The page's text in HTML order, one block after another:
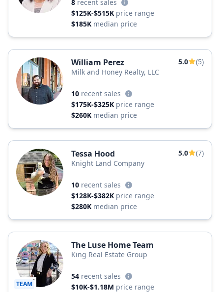
8 recent sales
$125K-$515K price range
$185K median price
William Perez 5.0
(5)
Milk and Honey Realty, LLC
10 recent sales
$175K-$325K price range
$260K median price
Tessa Hood 5.0
(7)
Knight Land Company
10 recent sales
$128K-$382K price range
$280K median price
TEAM
The Luse Home Team
King Real Estate Group
54 recent sales
$10K-$1.18M price range